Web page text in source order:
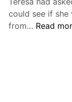
could see if
from… Cycle
Read